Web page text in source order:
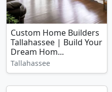
Custom Home Builders
Tallahassee | Build Your
Dream Hom...
Tallahassee